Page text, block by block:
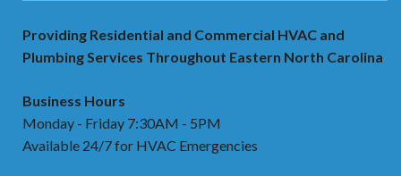
Providing Residential and Commercial HVAC and
Plumbing Services Throughout Eastern North Carolina
Business Hours
Monday - Friday 7:30AM - 5PM
Available 24/7 for HVAC Emergencies